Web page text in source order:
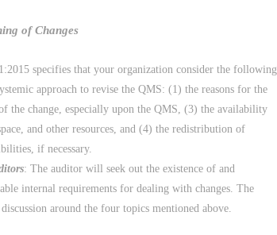
of Changes
specifies that your organization consider the following
approach to revise the QMS: (1) the reasons for the
the change, especially upon the QMS, (3) the availability
and other resources, and (4) the redistribution of
if necessary.
: The auditor will seek out the existence of and
internal requirements for dealing with changes. The
around the four topics mentioned above.